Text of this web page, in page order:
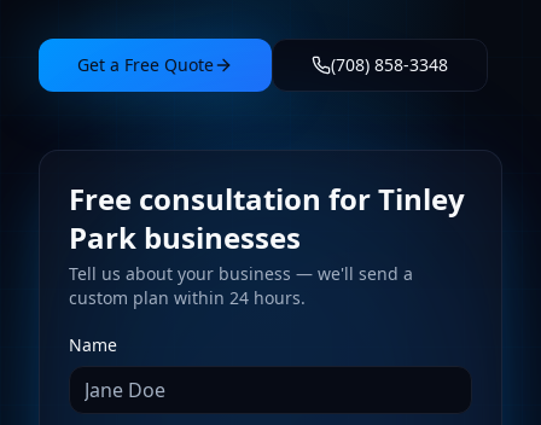
Get a Free Quote (708) 858-3348
Free consultation for Tinley
Park businesses
Tell us about your business — we'll send a
custom plan within 24 hours.
Name